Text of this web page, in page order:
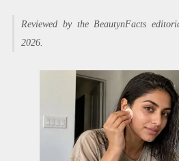
Reviewed by the BeautynFacts
2026.